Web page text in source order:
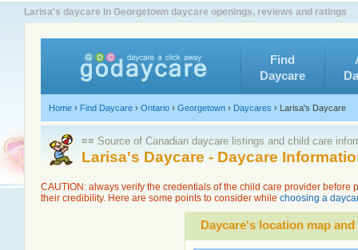
Larisa's daycare in Georgetown daycare openings, reviews and ratings
Find
Daycare
Home › Find Daycare › Ontario › Georgetown › Daycares › Larisa's Daycare
≡≡ Source of Canadian daycare listings and child care
Larisa's Daycare - Daycare
CAUTION: always verify the credentials of the child care provider
their credibility. Here are some points to consider while choosing a
Daycare's location map